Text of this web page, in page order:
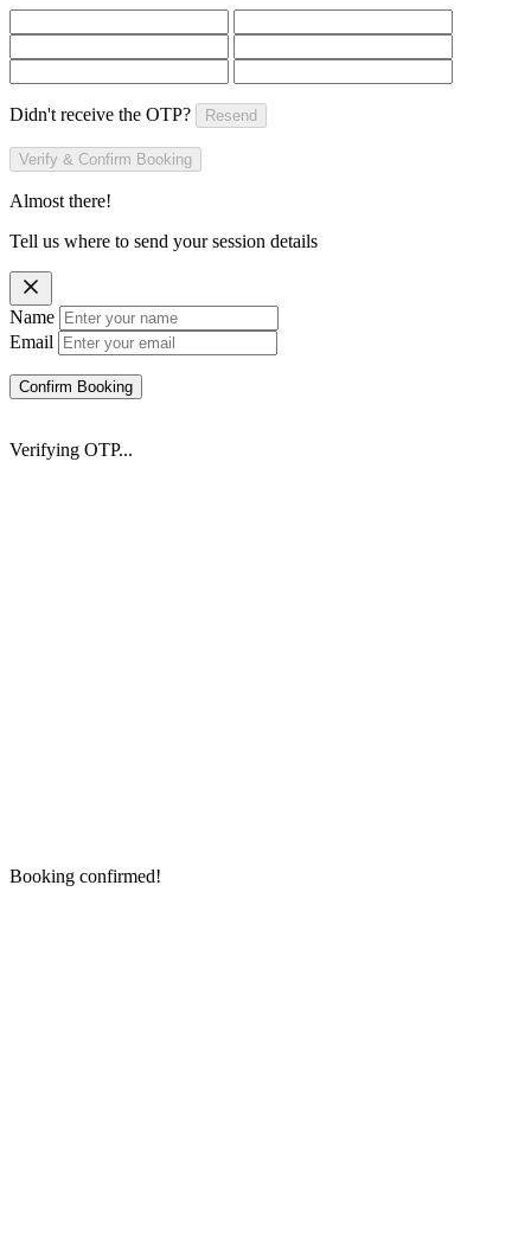
Didn't receive the OTP? Resend
Verify & Confirm Booking
Almost there!
Tell us where to send your session details
Name
Email
Confirm Booking
Verifying OTP...
Booking confirmed!